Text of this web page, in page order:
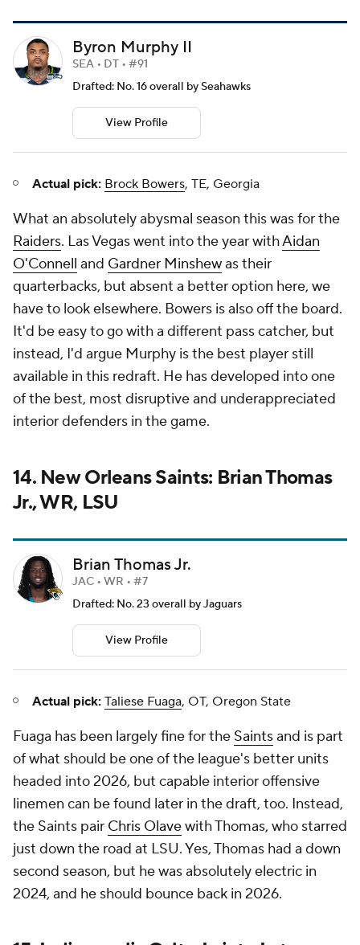
Byron Murphy II
SEA • DT • #91
Drafted: No. 16 overall by Seahawks
View Profile
Actual pick: Brock Bowers, TE, Georgia
What an absolutely abysmal season this was for the
Raiders. Las Vegas went into the year withAidan
O'Connell and Gardner Minshewas their
quarterbacks, but absent a better option here, we
have to look elsewhere. Bowers is also off the board.
It'd be easy to go with a different pass catcher, but
instead, I'd argue Murphy is the best player still
available in this redraft. He has developed into one
of the best, most disruptive and underappreciated
interior defenders in the game.
14. New Orleans Saints: Brian Thomas
Jr., WR, LSU
Brian Thomas Jr.
JAC • WR • #7
Drafted: No. 23 overall by Jaguars
View Profile
Actual pick: Taliese Fuaga, OT, Oregon State
Fuaga has been largely fine for the Saintsand is part
of what should be one of the league's better units
headed into 2026, but capable interior offensive
linemen can be found later in the draft, too. Instead,
the Saints pair Chris Olavewith Thomas, who starred
just down the road at LSU. Yes, Thomas had a down
second season, but he was absolutely electric in
2024, and he should bounce back in 2026.